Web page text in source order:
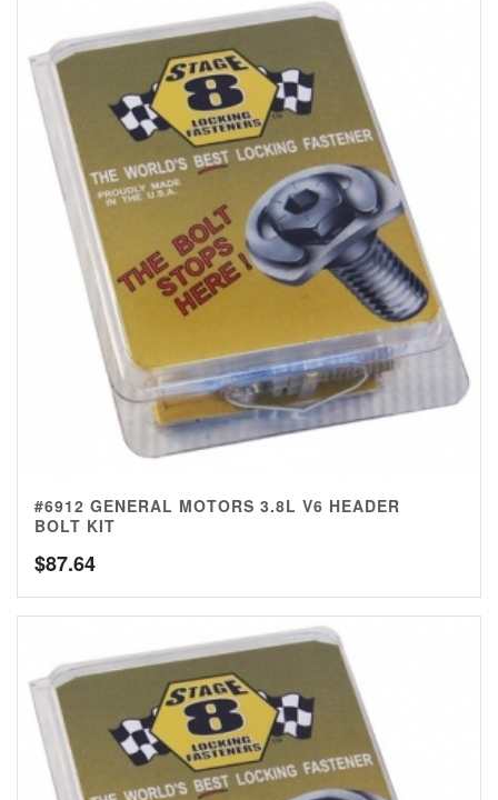
#6912 GENERAL MOTORS 3.8L V6 HEADER
BOLT KIT
$87.64